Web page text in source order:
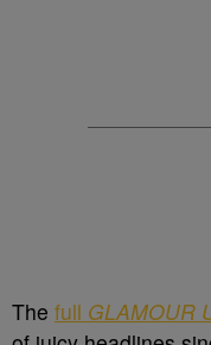
The full GLAMOUR